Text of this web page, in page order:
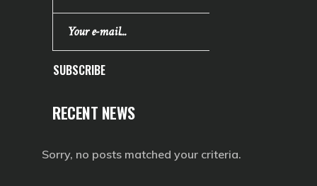
SUBSCRIBE
RECENT NEWS
Sorry, no posts matched your criteria.